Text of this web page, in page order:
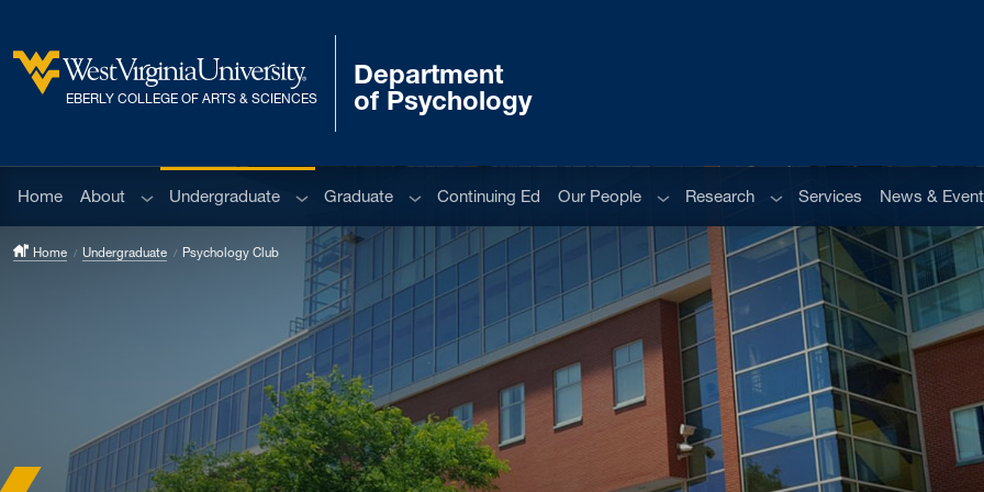
West Virginia University
EBERLY COLLEGE OF ARTS & SCIENCES
Department
of Psychology
Home About Sub menu
Undergraduate Sub menu
Graduate Sub menu
Continuing Ed Our People Sub menu
Research Sub menu
Services News &
Home Undergraduate Psychology Club